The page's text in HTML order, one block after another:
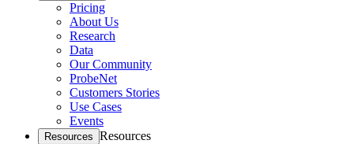
Pricing
About Us
Research
Data
Our Community
ProbeNet
Customers Stories
Use Cases
Events
Resources Resources